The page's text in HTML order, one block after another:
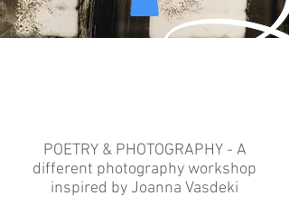
POETRY & PHOTOGRAPHY - A
different photography workshop
inspired by Joanna Vasdeki